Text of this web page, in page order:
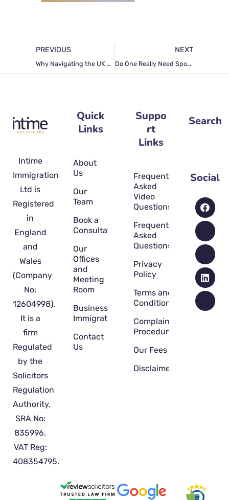
PREVIOUS
Why Navigating the UK Spouse Visa Application Process Is Challenging and How a Licensed Solicitor Can Streamline the Process for You
NEXT
Do One Really Need Spouse Visa Solicitors for the Application Process? Truth Unfold
Intime
Immigration
Ltd is
Registered
in
England
and
Wales
(Company
No:
12604998).
It is a
firm
Regulated
by the
Solicitors
Regulation
Authority.
SRA No:
835996.
VAT Reg:
408354795.
Quick
Links
About
Us
Our
Team
Book a
Consultation
Our
Offices
and
Meeting
Room
Business
Immigration
Contact
Us
Suppo
rt
Links
Frequently
Asked
Video
Questions
Frequently
Asked
Questions
Privacy
Policy
Terms and
Conditions
Complaint
Procedure
Our Fees
Disclaimer
Search
Social